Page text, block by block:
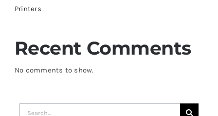
Printers
Recent Comments
No comments to show.
Search